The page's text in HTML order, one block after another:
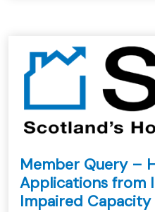
Member Query –
Applications from
Impaired Capacity